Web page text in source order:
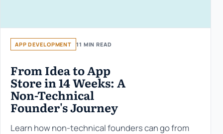
APP DEVELOPMENT 11 MIN READ
From Idea to App
Store in 14 Weeks: A
Non-Technical
Founder's Journey
Learn how non-technical founders can go from